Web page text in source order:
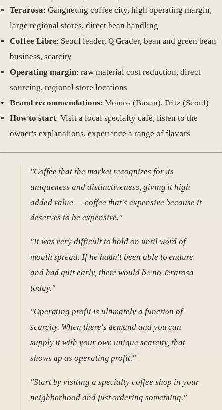
Terarosa: Gangneung coffee city, high operating margin,
large regional stores, direct bean handling
Coffee Libre: Seoul leader, Q Grader, bean and green bean
business, scarcity
Operating margin: raw material cost reduction, direct
sourcing, regional store locations
Brand recommendations: Momos (Busan), Fritz (Seoul)
How to start: Visit a local specialty café, listen to the
owner's explanations, experience a range of flavors
"Coffee that the market recognizes for its
uniqueness and distinctiveness, giving it high
added value — coffee that's expensive because it
deserves to be expensive."
"It was very difficult to hold on until word of
mouth spread. If he hadn't been able to endure
and had quit early, there would be no Terarosa
today."
"Operating profit is ultimately a function of
scarcity. When there's demand and you can
supply it with your own unique scarcity, that
shows up as operating profit."
"Start by visiting a specialty coffee shop in your
neighborhood and just ordering something."